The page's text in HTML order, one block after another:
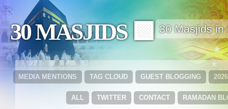
30 MASJIDS 🟩 30 Masjids in
GUEST BLOGGING
TAG CLOUD
MEDIA MENTIONS
RAMADAN
CONTACT
TWITTER
ALL